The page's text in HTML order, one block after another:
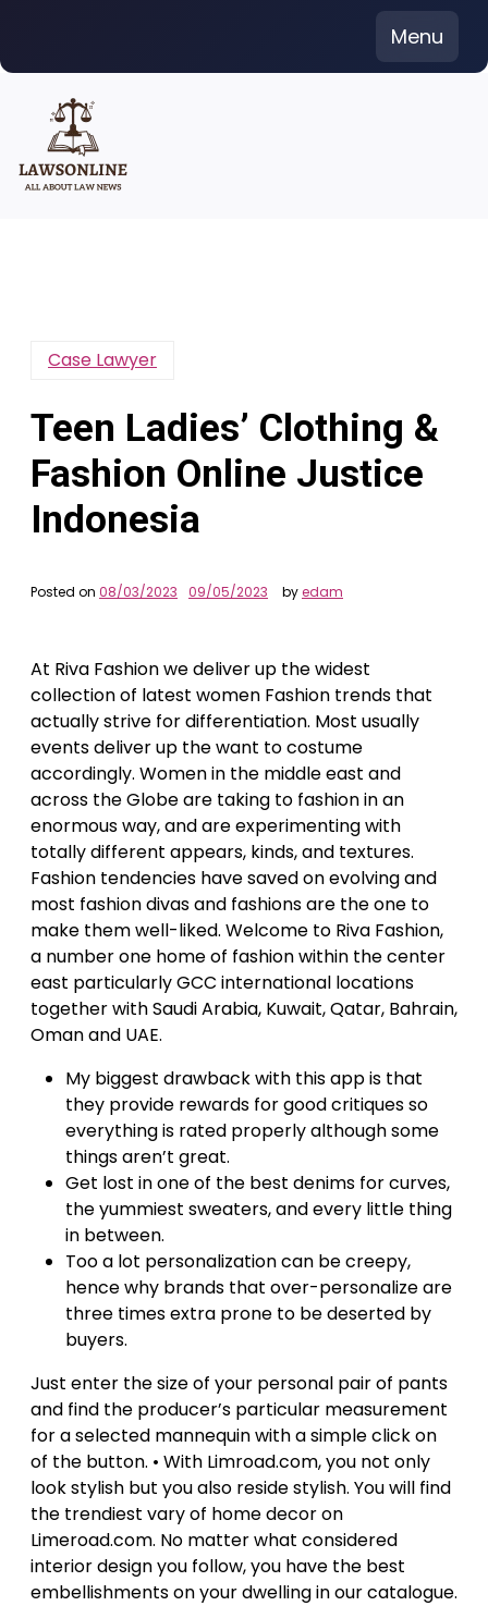
content
Menu
Case Lawyer
Teen Ladies’ Clothing &
Fashion Online Justice
Indonesia
Posted on 08/03/2023 09/05/2023 byedam
At Riva Fashion we deliver up the widest
collection of latest women Fashion trends that
actually strive for differentiation. Most usually
events deliver up the want to costume
accordingly. Women in the middle east and
across the Globe are taking to fashion in an
enormous way, and are experimenting with
totally different appears, kinds, and textures.
Fashion tendencies have saved on evolving and
most fashion divas and fashions are the one to
make them well-liked. Welcome to Riva Fashion,
a number one home of fashion within the center
east particularly GCC international locations
together with Saudi Arabia, Kuwait, Qatar, Bahrain,
Oman and UAE.
My biggest drawback with this app is that
they provide rewards for good critiques so
everything is rated properly although some
things aren’t great.
Get lost in one of the best denims for curves,
the yummiest sweaters, and every little thing
in between.
Too a lot personalization can be creepy,
hence why brands that over-personalize are
three times extra prone to be deserted by
buyers.
Just enter the size of your personal pair of pants
and find the producer’s particular measurement
for a selected mannequin with a simple click on
of the button. • With Limroad.com, you not only
look stylish but you also reside stylish. You will find
the trendiest vary of home decor on
Limeroad.com. No matter what considered
interior design you follow, you have the best
embellishments on your dwelling in our catalogue.